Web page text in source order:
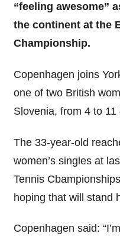
“feeling awesome”
the continent at the
Championship.
Copenhagen joins
one of two British
Slovenia, from 4 to 11
The 33-year-old
women’s singles at
Tennis
hoping that will stand
Copenhagen said: